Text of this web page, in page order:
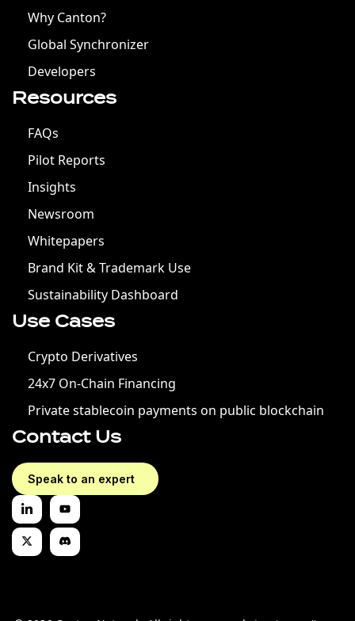
Why Canton?
Global Synchronizer
Developers
Resources
FAQs
Pilot Reports
Insights
Newsroom
Whitepapers
Brand Kit & Trademark Use
Sustainability Dashboard
Use Cases
Crypto Derivatives
24x7 On-Chain Financing
Private stablecoin payments on public blockchain
Contact Us
Speak to an expert